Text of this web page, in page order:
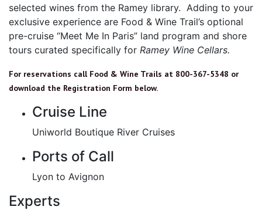
selected wines from the Ramey library. Adding to your
exclusive experience are Food & Wine Trail’s optional
pre-cruise “Meet Me In Paris” land program and shore
tours curated specifically for Ramey Wine Cellars.
For reservations call Food & Wine Trails at 800-367-5348 or
download the Registration Form below.
Cruise Line
Uniworld Boutique River Cruises
Ports of Call
Lyon to Avignon
Experts